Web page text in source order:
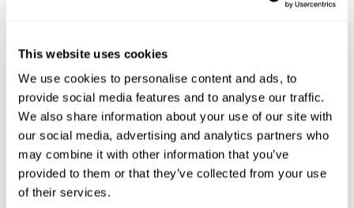
This website uses cookies
We use cookies to personalise content and ads, to
provide social media features and to analyse our traffic.
We also share information about your use of our site with
our social media, advertising and analytics partners who
may combine it with other information that you’ve
provided to them or that they’ve collected from your use
of their services.